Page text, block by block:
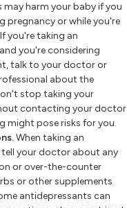
may harm your baby if you
pregnancy or while you're
you're taking an
you're considering
talk to your doctor or
about the
stop taking your
contacting your doctor
might pose risks for you.
When taking an
your doctor about any
or over-the-counter
or other supplements
antidepressants can